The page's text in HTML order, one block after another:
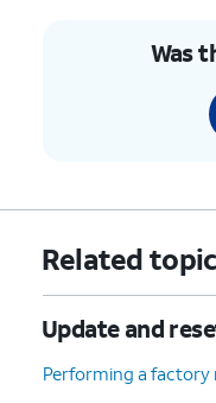
Was
Related
Update and
Performing a factory